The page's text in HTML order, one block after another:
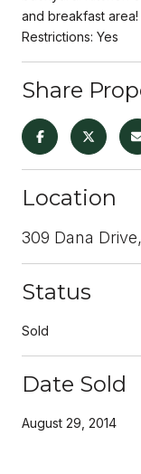
and breakfast area!
Restrictions: Yes
Share
Location
309 Dana
Status
Sold
Date Sold
August 29, 2014